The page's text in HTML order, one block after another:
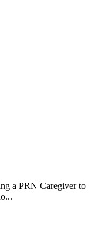
a PRN Caregiver to